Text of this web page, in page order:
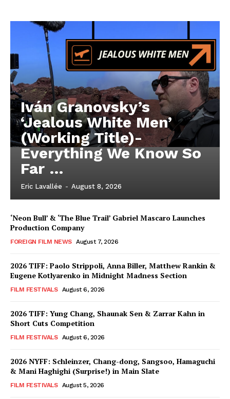
Iván Granovsky’s
‘Jealous White Men’
(Working Title)-
Everything We Know So
Far …
Eric Lavallée - August 8, 2026
‘Neon Bull’ & ‘The Blue Trail’ Gabriel Mascaro Launches
Production Company
FOREIGN FILM NEWS August 7, 2026
2026 TIFF: Paolo Strippoli, Anna Biller, Matthew Rankin &
Eugene Kotlyarenko in Midnight Madness Section
FILM FESTIVALS August 6, 2026
2026 TIFF: Yung Chang, Shaunak Sen & Zarrar Kahn in
Short Cuts Competition
FILM FESTIVALS August 6, 2026
2026 NYFF: Schleinzer, Chang-dong, Sangsoo, Hamaguchi
& Mani Haghighi (Surprise!) in Main Slate
FILM FESTIVALS August 5, 2026